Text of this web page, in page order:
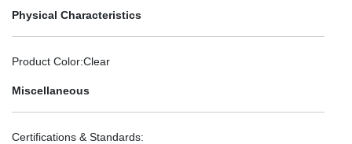
Physical Characteristics
Product Color:Clear
Miscellaneous
Certifications & Standards: